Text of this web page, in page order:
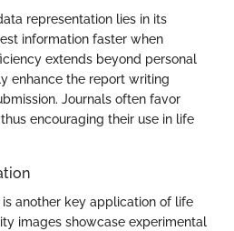
representation lies in its
information faster when
extends beyond personal
enhance the report writing
Journals often favor
encouraging their use in life
another key application of life
images showcase experimental